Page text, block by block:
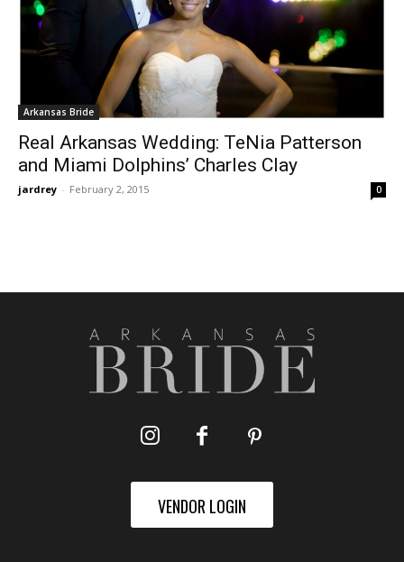
Arkansas Bride
Real Arkansas Wedding: TeNia Patterson
and Miami Dolphins’ Charles Clay
jardrey - February 2, 2015 0
VENDOR LOGIN